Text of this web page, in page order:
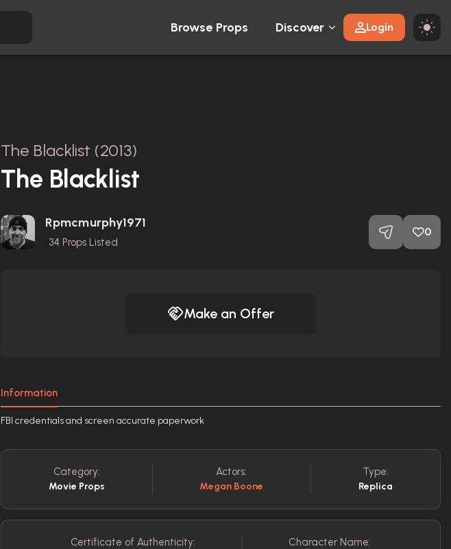
Browse Props Discover Login
The Blacklist (2013)
The Blacklist
Rpmcmurphy1971
34 Props Listed
0
Make an Offer
Information
FBI credentials and screen accurate paperwork
Category:
Movie Props
Actors:
Megan Boone
Type:
Replica
Certificate of Authenticity: Character Name: